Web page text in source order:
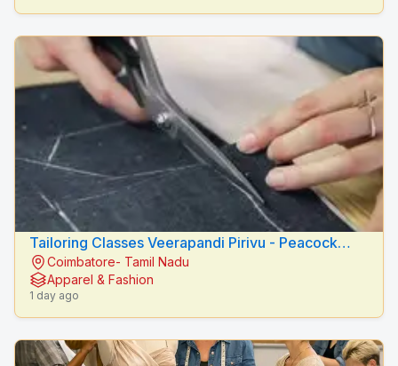
Tailoring Classes Veerapandi Pirivu - Peacock
Fashion Designers
Coimbatore- Tamil Nadu
Apparel & Fashion
1 day ago